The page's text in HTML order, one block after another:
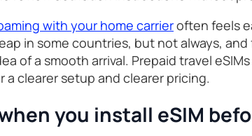
with your home carrieroften feels
in some countries, but not always,
of a smooth arrival. Prepaid travel
clearer setup and clearer pricing.
you install eSIM